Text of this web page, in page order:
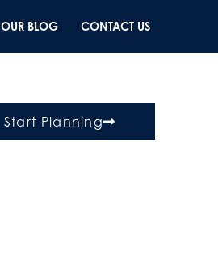
OUR BLOG CONTACT US
Start Planning